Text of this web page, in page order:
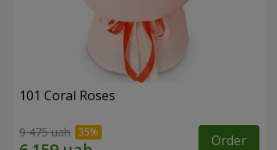
101 Coral Roses
9 475 uah Order